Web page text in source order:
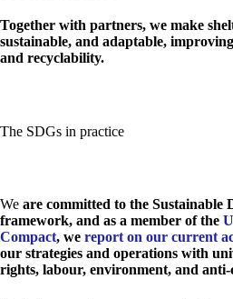
Together with partners, we make
sustainable, and adaptable,
and recyclability.
The SDGs in practice
We are committed to the Sustainable
framework, and as a member of the
Compact, we report on our current
our strategies and operations with
rights, labour, environment, and